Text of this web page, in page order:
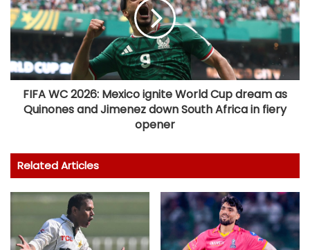
FIFA WC 2026: Mexico ignite World Cup dream as
Quinones and Jimenez down South Africa in fiery
opener
Related Articles